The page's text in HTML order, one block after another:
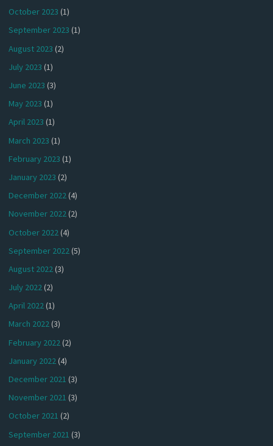
October 2023 (1)
September 2023 (1)
August 2023 (2)
July 2023 (1)
June 2023 (3)
May 2023 (1)
April 2023 (1)
March 2023 (1)
February 2023 (1)
January 2023 (2)
December 2022(4)
November 2022(2)
October 2022 (4)
September 2022(5)
August 2022(3)
July 2022(2)
April 2022(1)
March 2022(3)
February 2022(2)
January 2022(4)
December 2021 (3)
November 2021 (3)
October 2021 (2)
September 2021 (3)